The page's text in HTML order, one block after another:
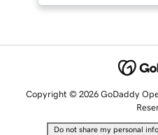
Copyright © 2026 GoDaddy
Do not share my personal